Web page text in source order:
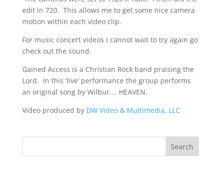
edit in 720. This allows me to get some nice camera
motion within each video clip.
For music concert videos I cannot wait to try again go
check out the sound.
Gained Access is a Christian Rock band praising the
Lord. In this ‘live’ performance the group performs
an original song by Wilbur…. HEAVEN.
Video produced byDW Video & Multimedia, LLC